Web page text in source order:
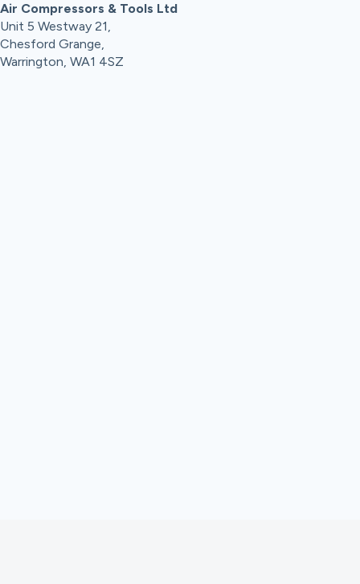
Air Compressors & Tools Ltd
Unit 5 Westway 21,
Chesford Grange,
Warrington, WA1 4SZ